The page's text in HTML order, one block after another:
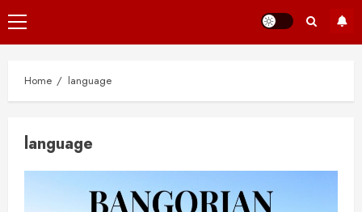
Primary
Menu
Home language
language